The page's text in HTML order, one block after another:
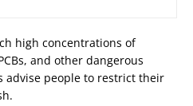
high concentrations of
and other dangerous
advise people to restrict their